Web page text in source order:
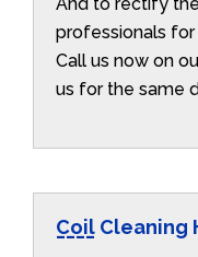
professionals
Call us now on
us for the same
Coil Cleaning